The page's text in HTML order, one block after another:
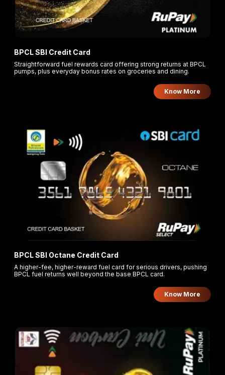
BPCL SBI Credit Card
Straightforward fuel rewards card offering strong returns at BPCL
pumps, plus everyday bonus rates on groceries and dining.
Know More
BPCL SBI Octane Credit Card
A higher-fee, higher-reward fuel card for serious drivers, pushing
BPCL fuel returns well beyond the base BPCL card.
Know More